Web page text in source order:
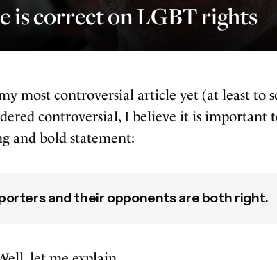
is correct on LGBT rights
most controversial article yet (at least to
controversial, I believe it is important
and bold statement:
and their opponents are both right.